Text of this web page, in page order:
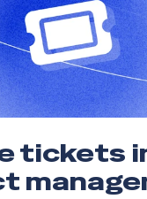
tickets